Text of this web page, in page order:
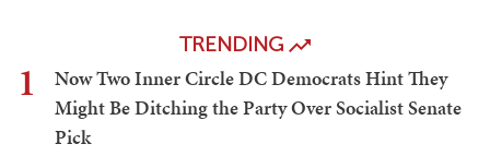
TRENDING
1
Now Two Inner Circle DC Democrats Hint They
Might Be Ditching the Party Over Socialist Senate
Pick